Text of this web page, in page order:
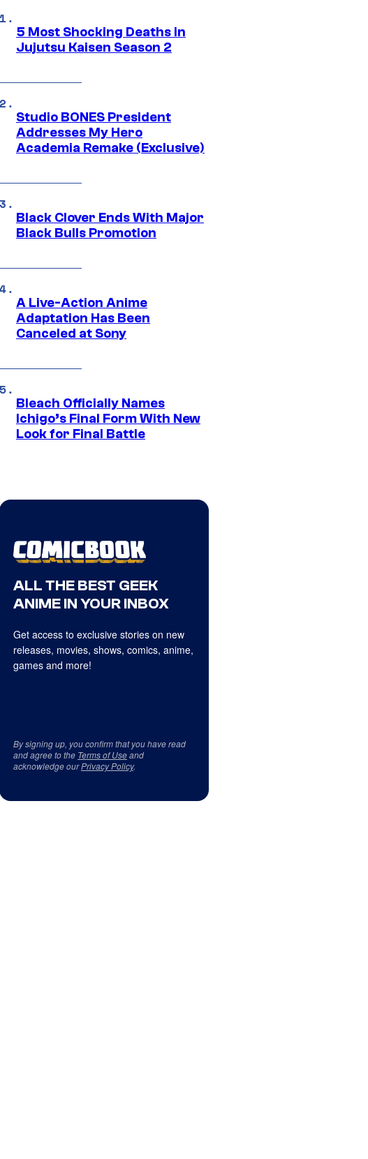
5 Most Shocking Deaths in
Jujutsu Kaisen Season 2
Studio BONES President
Addresses My Hero
Academia Remake (Exclusive)
Black Clover Ends With Major
Black Bulls Promotion
A Live-Action Anime
Adaptation Has Been
Canceled at Sony
Bleach Officially Names
Ichigo’s Final Form With New
Look for Final Battle
ALL THE BEST GEEK
ANIME IN YOUR INBOX
Get access to exclusive stories on new
releases, movies, shows, comics, anime,
games and more!
By signing up, you confirm that you have read
and agree to the Terms of Useand
acknowledge ourPrivacy Policy.